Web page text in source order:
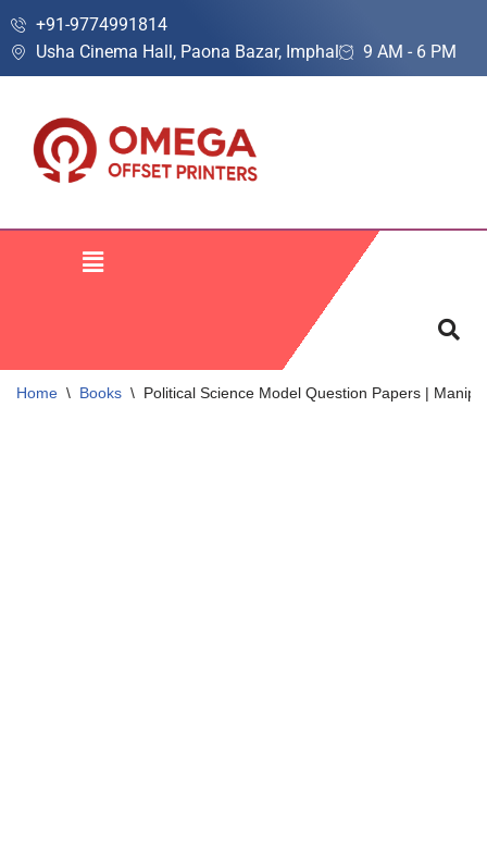
Skip
+91-9774991814
Usha Cinema Hall, Paona Bazar, Imphal
9 AM - 6 PM
Home \ Books \ Political Science Model Question Papers |